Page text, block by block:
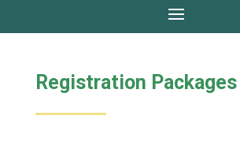
Registration